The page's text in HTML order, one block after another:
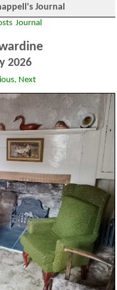
Journal
Journal
2026
, Next